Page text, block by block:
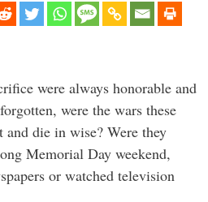
were always honorable and
were the wars these
and die in wise? Were they
Memorial Day weekend,
or watched television